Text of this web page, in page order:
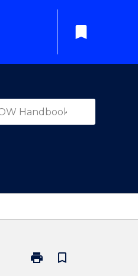
bookmark
print
Print
bookmark_border